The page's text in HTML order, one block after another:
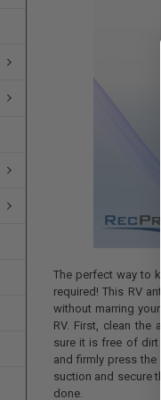
The perfect way to
required! This RV
without marring
RV. First, clean the
sure it is free of dirt
and firmly press the
suction and secure
done.